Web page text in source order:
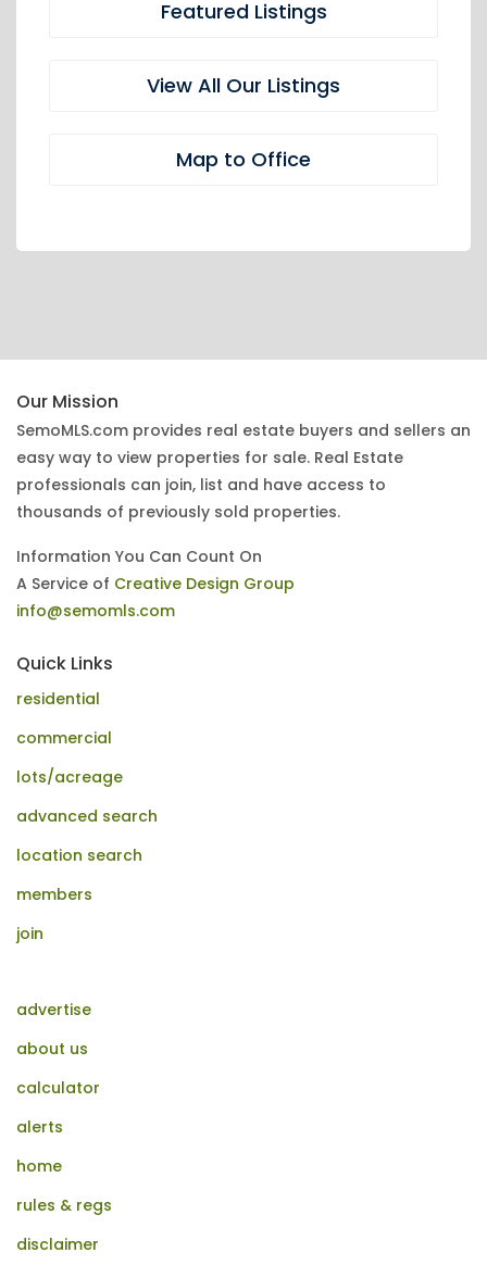
Featured Listings
View All Our Listings
Map to Office
Our Mission
SemoMLS.com provides real estate buyers and sellers an
easy way to view properties for sale. Real Estate
professionals can join, list and have access to
thousands of previously sold properties.
Information You Can Count On
A Service of Creative Design Group
info@semomls.com
Quick Links
residential
commercial
lots/acreage
advanced search
location search
members
join
advertise
about us
calculator
alerts
home
rules & regs
disclaimer